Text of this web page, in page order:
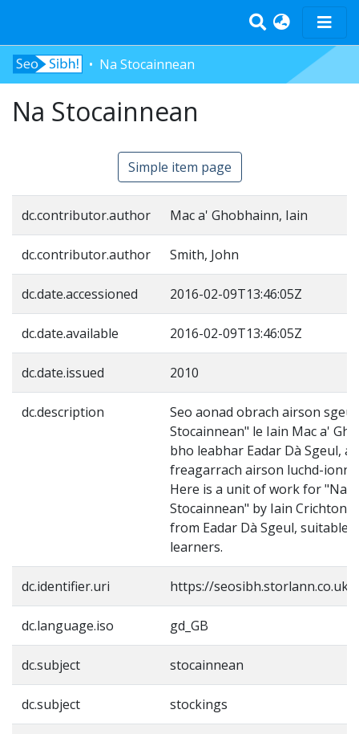
Home
Tràth-ìrean
Log In
Na Stocainnean
Na Stocainnean
Simple item page
dc.contributor.author Mac a' Ghobhainn, Iain
dc.contributor.author Smith, John
dc.date.accessioned 2016-02-09T13:46:05Z
dc.date.available 2016-02-09T13:46:05Z
dc.date.issued 2010
dc.description
Seo aonad obrach airson
Stocainnean" le Iain Mac a'
bho leabhar Eadar Dà Sgeul, a
freagarrach airson luchd-
Here is a unit of work for "Na
Stocainnean" by Iain Crichton
from Eadar Dà Sgeul, suitable
learners.
dc.identifier.uri https://seosibh.storlann.co.uk/
dc.language.iso gd_GB
dc.subject stocainnean
dc.subject stockings